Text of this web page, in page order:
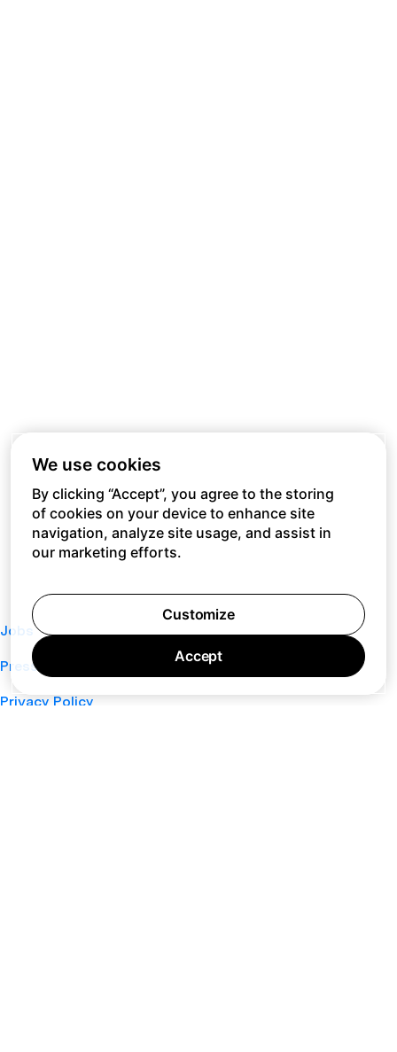
Jobs
Press
Privacy Policy
We use cookies
By clicking “Accept”, you agree to the storing
of cookies on your device to enhance site
navigation, analyze site usage, and assist in
our marketing efforts.
Customize
Accept